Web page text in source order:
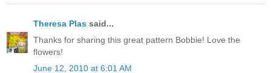
Theresa Plas said...
Thanks for sharing this great pattern Bobbie! Love the
flowers!
June 12, 2010 at 6:01 AM